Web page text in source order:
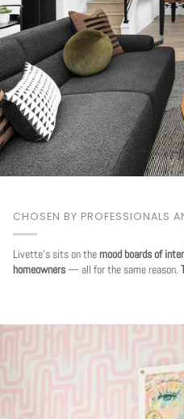
CHOSEN BY PROFESSIONALS
Livette's sits on themood boards of
homeowners— all for the same reason.